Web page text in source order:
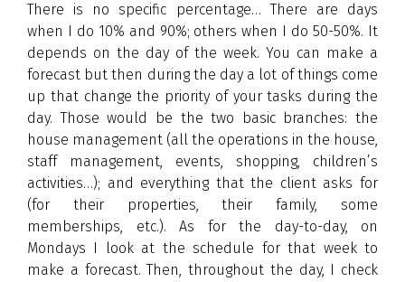
There is no specific percentage… There are days
when I do 10% and 90%; others when I do 50-50%. It
depends on the day of the week. You can make a
forecast but then during the day a lot of things come
up that change the priority of your tasks during the
day. Those would be the two basic branches: the
house management (all the operations in the house,
staff management, events, shopping, children’s
activities…); and everything that the client asks for
(for their properties, their family, some
memberships, etc.). As for the day-to-day, on
Mondays I look at the schedule for that week to
make a forecast. Then, throughout the day, I check